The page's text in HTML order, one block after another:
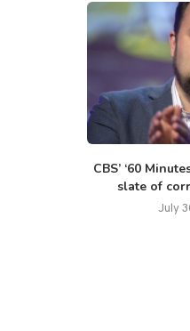
CBS’ ‘60
slate of
July